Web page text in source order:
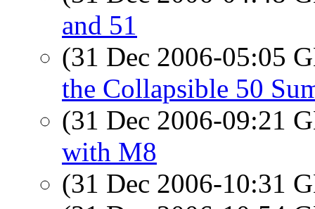
and 51
(31 Dec 2006-05:05
the Collapsible 50
(31 Dec 2006-09:21
with M8
(31 Dec 2006-10:31